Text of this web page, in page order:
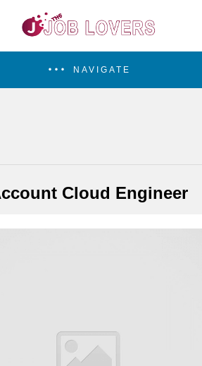
NAVIGATE
Cloud Engineer